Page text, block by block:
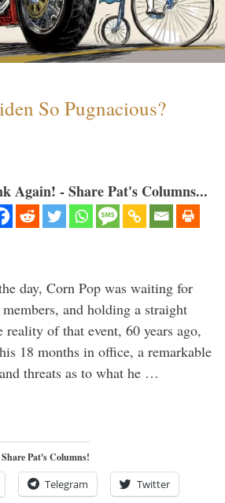
So Pugnacious?
Again! - Share Pat's Columns...
day, Corn Pop was waiting for
and holding a straight
of that event, 60 years ago,
18 months in office, a remarkable
threats as to what he …
Pat's Columns!
Telegram Twitter